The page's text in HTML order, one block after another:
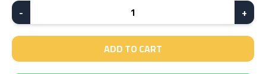
- 1 +
ADD TO CART